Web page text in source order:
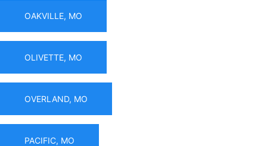
OAKVILLE, MO
OLIVETTE, MO
OVERLAND, MO
PACIFIC, MO